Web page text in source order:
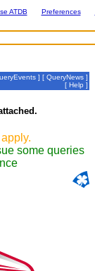
ATDB Preferences
] [ QueryNews ]
[ Help ]
some queries